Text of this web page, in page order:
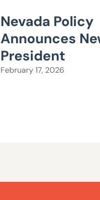
Nevada Policy
Announces
President
February 17, 2026